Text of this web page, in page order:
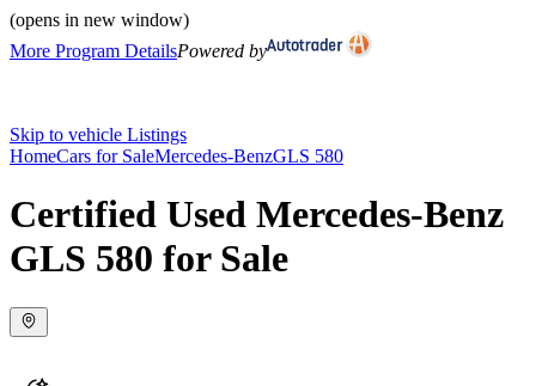
(opens in new window)
More Program DetailsPowered by
Skip to vehicle Listings
HomeCars for SaleMercedes-BenzGLS 580
Certified Used Mercedes-Benz
GLS 580 for Sale